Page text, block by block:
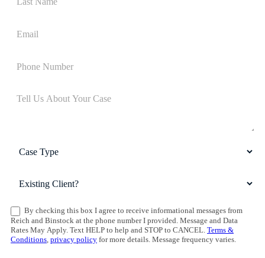
By checking this box I agree to receive informational messages from
Reich and Binstock at the phone number I provided. Message and Data
Rates May Apply. Text HELP to help and STOP to CANCEL. Terms &
Conditions privacy policy for more details. Message frequency varies.